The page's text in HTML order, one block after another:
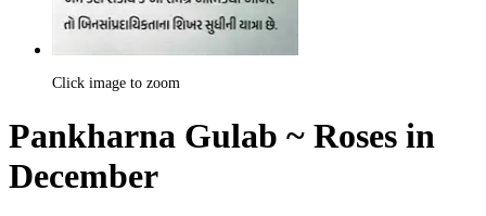
Click image to zoom
Pankharna Gulab ~ Roses in
December